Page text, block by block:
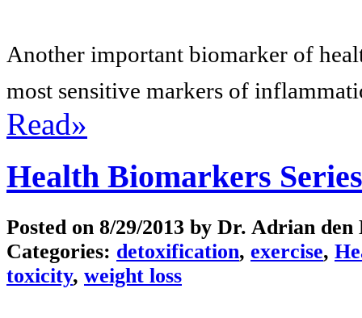
Another important biomarker of
most sensitive markers of
Read»
Health Biomarkers
Posted on 8/29/2013 by Dr. Adrian den
Categories: detoxification, exercise,
toxicity, weight loss